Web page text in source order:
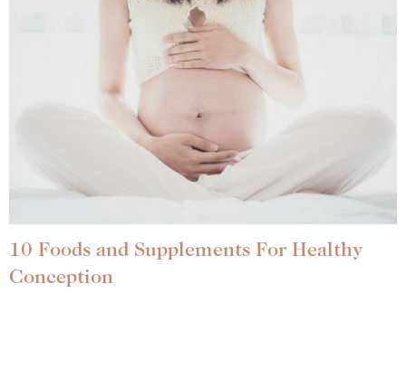
10 Foods and Supplements For Healthy
Conception